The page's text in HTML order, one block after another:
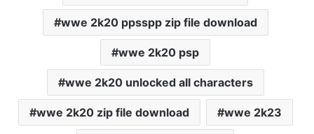
wwe 2k20 ppsspp zip file download
wwe 2k20 psp
wwe 2k20 unlocked all characters
wwe 2k20 zip file download wwe 2k23